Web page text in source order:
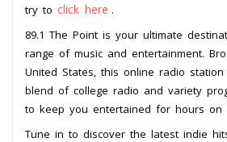
try to click here .
89.1 The Point is your ultimate
range of music and entertainment.
United States, this online radio
blend of college radio and variety
to keep you entertained for hours on
Tune in to discover the latest indie